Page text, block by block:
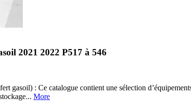
2021 2022 P517 à 546
gasoil) : Ce catalogue contient une sélection
More